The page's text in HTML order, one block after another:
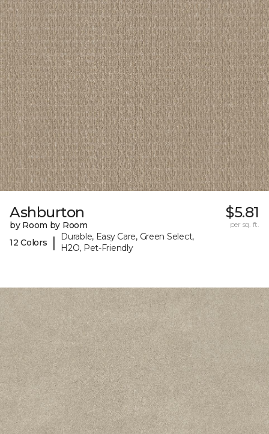
Ashburton
by Room by Room
12 Colors
|
Durable, Easy Care, Green Select,
H2O, Pet-Friendly
$5.81
per sq. ft.